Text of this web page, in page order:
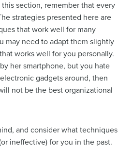
section, remember that every
strategies presented here are
that work well for many
may need to adapt them slightly
works well for you personally.
her smartphone, but you hate
gadgets around, then
not be the best organizational
and consider what techniques
ineffective) for you in the past.